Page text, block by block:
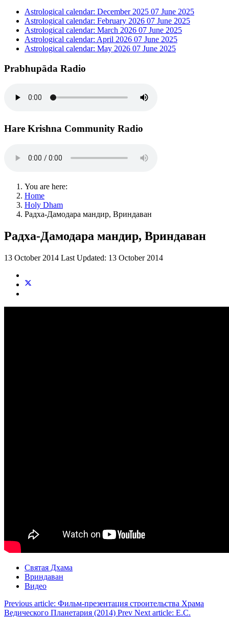
Astrological calendar: December 2025 07 June 2025
Astrological calendar: February 2026 07 June 2025
Astrological calendar: March 2026 07 June 2025
Astrological calendar: April 2026 07 June 2025
Astrological calendar: May 2026 07 June 2025
Prabhupāda Radio
Hare Krishna Community Radio
You are here:
Home
Holy Dham
Радха-Дамодара мандир, Вриндаван
Радха-Дамодара мандир, Вриндаван
13 October 2014 Last Updated: 13 October 2014
Святая Дхама
Вриндаван
Видео
Previous article: Фильм-презентация строительства Храма
Ведического Планетария (2014) Prev Next article: Е.C.